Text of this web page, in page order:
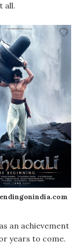
all.
an achievement
years to come.